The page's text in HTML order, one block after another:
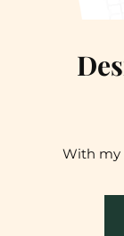
With my